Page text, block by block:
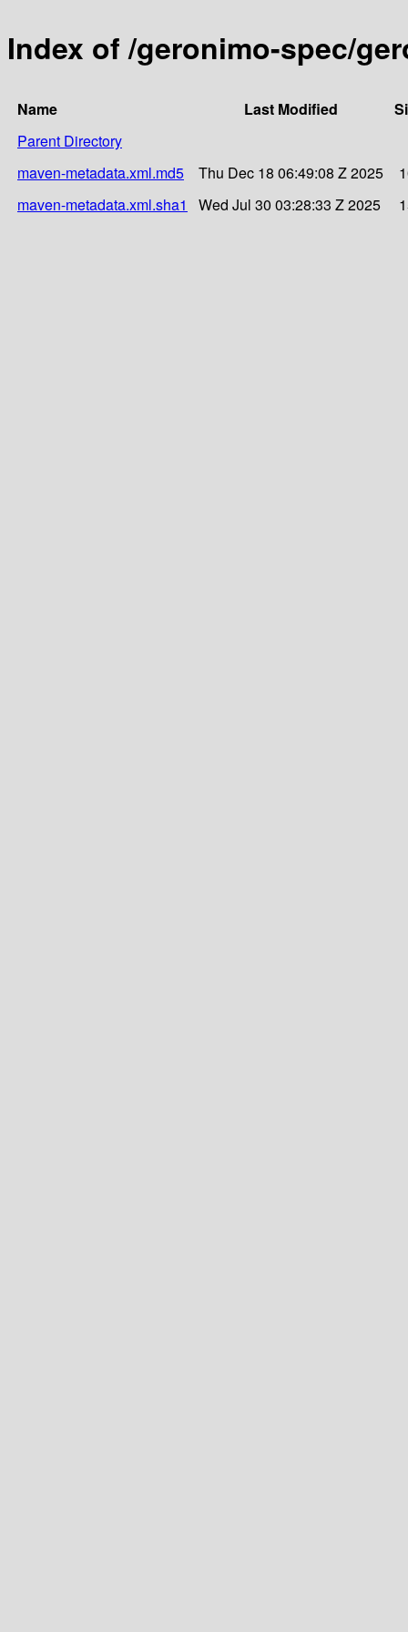
Index of /geronimo-spec/
Name Last Modified
Parent Directory
maven-metadata.xml.md5
Thu Dec 18 06:49:08 Z 2025
maven-metadata.xml.sha1
Wed Jul 30 03:28:33 Z 2025